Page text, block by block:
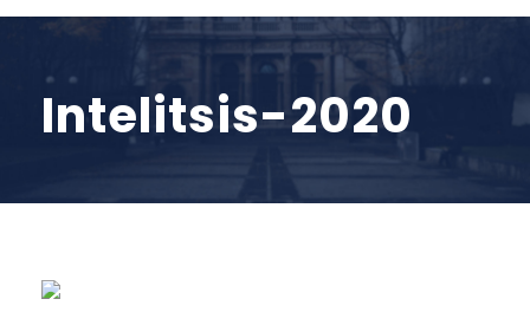
Intelitsis-2020